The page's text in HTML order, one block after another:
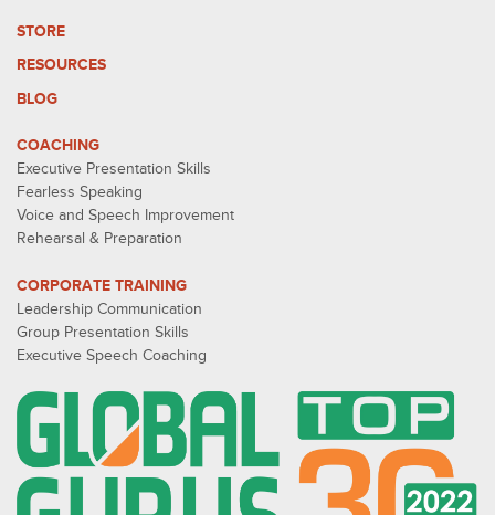
STORE
RESOURCES
BLOG
COACHING
Executive Presentation Skills
Fearless Speaking
Voice and Speech Improvement
Rehearsal & Preparation
CORPORATE TRAINING
Leadership Communication
Group Presentation Skills
Executive Speech Coaching